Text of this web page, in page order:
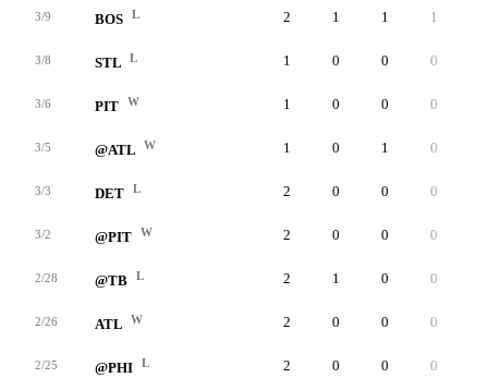
3/9 BOS L 2 1 1 1
3/8 STL L 1 0 0 0
3/6 PIT W 1 0 0 0
3/5 @ATL W 1 0 1 0
3/3 DET L 2 0 0 0
3/2 @PIT W 2 0 0 0
2/28 @TB L 2 1 0 0
2/26 ATL W 2 0 0 0
2/25 @PHI L 2 0 0 0